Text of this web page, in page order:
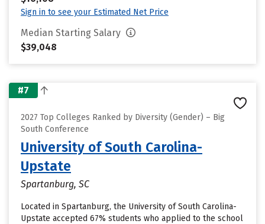
Sign in to see your Estimated Net Price
Median Starting Salary
$39,048
#7
2027 Top Colleges Ranked by Diversity (Gender) – Big
South Conference
University of South Carolina-
Upstate
Spartanburg, SC
Located in Spartanburg, the University of South Carolina-
Upstate accepted 67% students who applied to the school